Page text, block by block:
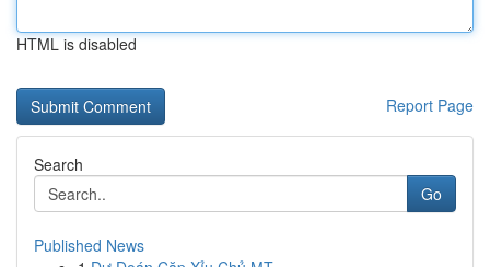
HTML is disabled
Report Page
Search
Go
Published News